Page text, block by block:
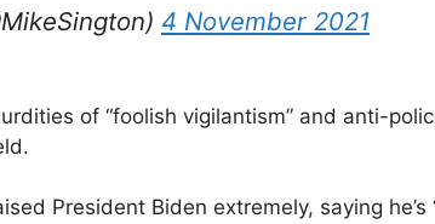
4 November 2021
of “foolish vigilantism” and anti-
President Biden extremely, saying he’s